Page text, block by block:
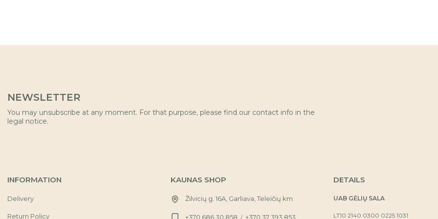
NEWSLETTER
You may unsubscribe at any moment. For that purpose, please find our contact info in the
legal notice.
INFORMATION
Delivery
Return Policy
KAUNAS SHOP
Žilvicių g. 16A, Garliava, Teleičių km
+370 686 30 858 / +370 37 393 853
DETAILS
UAB GĖLIŲ SALA
LT10 2140 0300 0225 1031